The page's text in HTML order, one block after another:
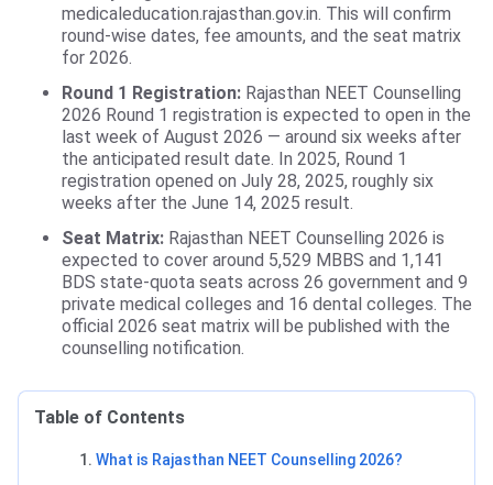
medicaleducation.rajasthan.gov.in. This will confirm
round-wise dates, fee amounts, and the seat matrix
for 2026.
Round 1 Registration: Rajasthan NEET Counselling
2026 Round 1 registration is expected to open in the
last week of August 2026 — around six weeks after
the anticipated result date. In 2025, Round 1
registration opened on July 28, 2025, roughly six
weeks after the June 14, 2025 result.
Seat Matrix: Rajasthan NEET Counselling 2026 is
expected to cover around 5,529 MBBS and 1,141
BDS state-quota seats across 26 government and 9
private medical colleges and 16 dental colleges. The
official 2026 seat matrix will be published with the
counselling notification.
Table of Contents
What is Rajasthan NEET Counselling 2026?